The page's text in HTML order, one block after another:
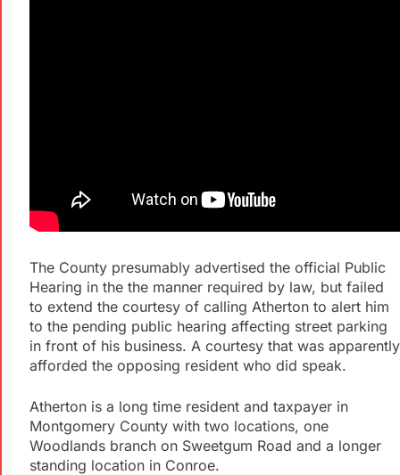
The County presumably advertised the official Public
Hearing in the the manner required by law, but failed
to extend the courtesy of calling Atherton to alert him
to the pending public hearing affecting street parking
in front of his business. A courtesy that was apparently
afforded the opposing resident who did speak.
Atherton is a long time resident and taxpayer in
Montgomery County with two locations, one
Woodlands branch on Sweetgum Road and a longer
standing location in Conroe.